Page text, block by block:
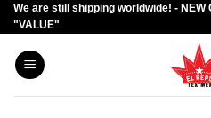
Skip
to
content
We are still shipping worldwide! - NEW
"VALUE"